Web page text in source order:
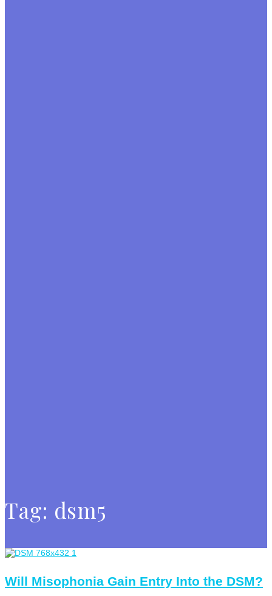
Tag: dsm5
Will Misophonia Gain Entry Into the DSM?